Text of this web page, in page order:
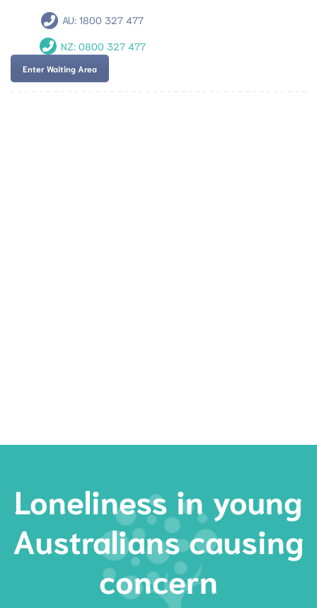
AU:1800 327 477
NZ: 0800 327 477
Enter Waiting Area
Loneliness in young
Australians causing
concern